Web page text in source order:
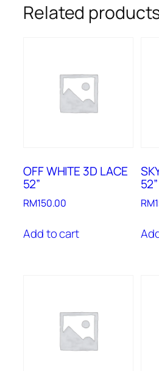
Related
OFF WHITE 3D LACE
52”
RM150.00
Add to cart
52”
RM